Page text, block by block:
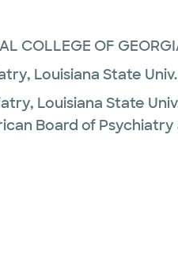
COLLEGE OF
Louisiana State
Louisiana State
Board of